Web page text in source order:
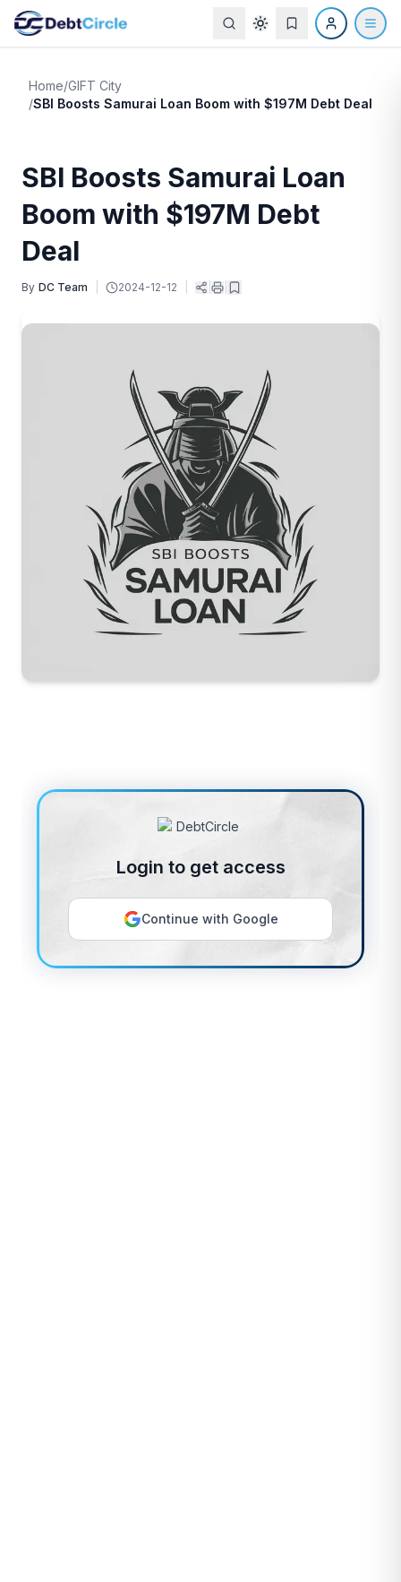
Home/GIFT City
/SBI Boosts Samurai Loan Boom with $197M Debt Deal
SBI Boosts Samurai Loan
Boom with $197M Debt
Deal
By DC Team 2024-12-12
Login to get access
Continue with Google